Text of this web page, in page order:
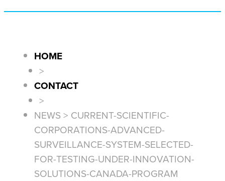
HOME
>
CONTACT
>
NEWS > CURRENT-SCIENTIFIC-
CORPORATIONS-ADVANCED-
SURVEILLANCE-SYSTEM-SELECTED-
FOR-TESTING-UNDER-INNOVATION-
SOLUTIONS-CANADA-PROGRAM